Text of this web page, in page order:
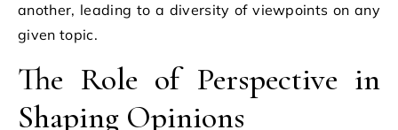
another, leading to a diversity of viewpoints on any
given topic.
The Role of Perspective in
Shaping Opinions